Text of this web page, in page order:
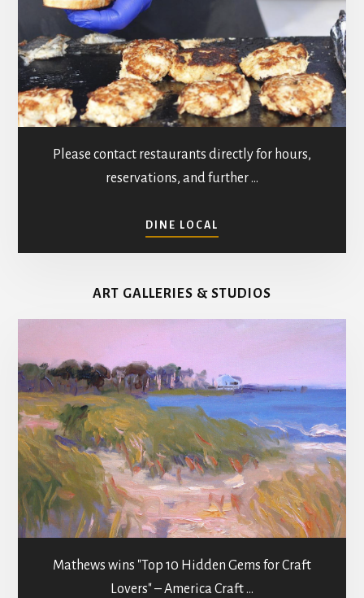
Please contact restaurants directly for hours,
reservations, and further …
DINE LOCAL
RESTAURANTS
COUNTY
ART GALLERIES & STUDIOS
Mathews wins "Top 10 Hidden Gems for Craft
Lovers" – America Craft …